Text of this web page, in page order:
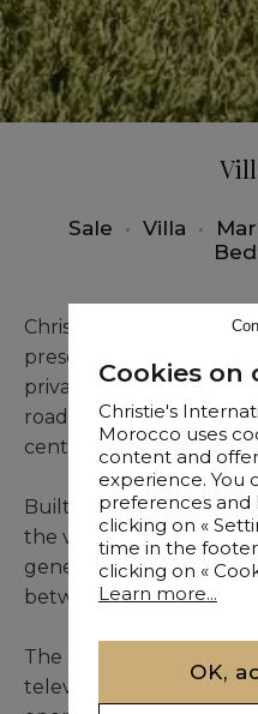
Sale • Villa •
Christie’s International
presents this elegant
private and secure
road, only twenty
centre.
Built on a beautifully
the villa offers 310 sqm
generous volumes and
between indoor and
The property
television, enhanced by
Cookies on
Christie's
Morocco uses
content and
experience. You
preferences and
clicking on «
time in the
clicking on «
Learn more...
OK,